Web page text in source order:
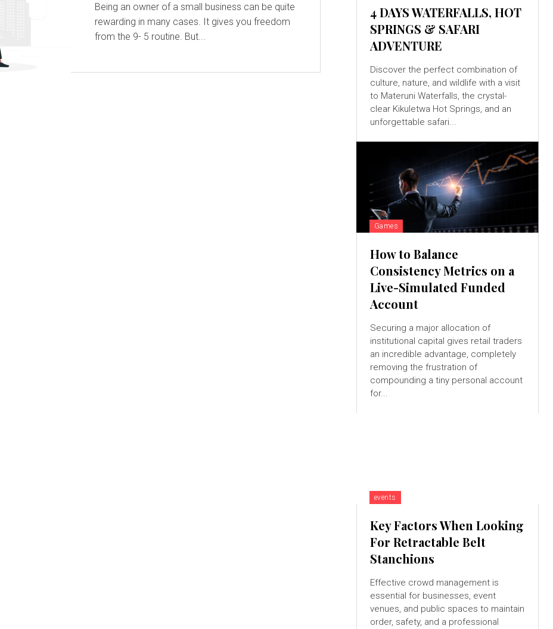
Being an owner of a small business can be quite
rewarding in many cases. It gives you freedom
from the 9- 5 routine. But...
4 DAYS WATERFALLS, HOT
SPRINGS & SAFARI
ADVENTURE
Discover the perfect combination of
culture, nature, and wildlife with a visit
to Materuni Waterfalls, the crystal-
clear Kikuletwa Hot Springs, and an
unforgettable safari...
Games
How to Balance
Consistency Metrics on a
Live-Simulated Funded
Account
Securing a major allocation of
institutional capital gives retail traders
an incredible advantage, completely
removing the frustration of
compounding a tiny personal account
for...
events
Key Factors When Looking
For Retractable Belt
Stanchions
Effective crowd management is
essential for businesses, event
venues, and public spaces to maintain
order, safety, and a professional